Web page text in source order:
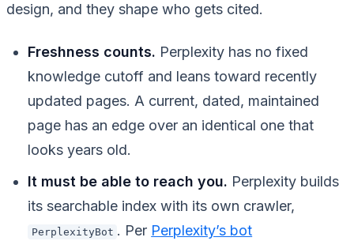
design, and they shape who gets cited.
Freshness counts. Perplexity has no fixed
knowledge cutoff and leans toward recently
updated pages. A current, dated, maintained
page has an edge over an identical one that
looks years old.
It must be able to reach you. Perplexity builds
its searchable index with its own crawler,
PerplexityBot . Per Perplexity’s bot